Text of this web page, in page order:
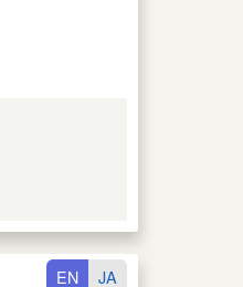
EN JA